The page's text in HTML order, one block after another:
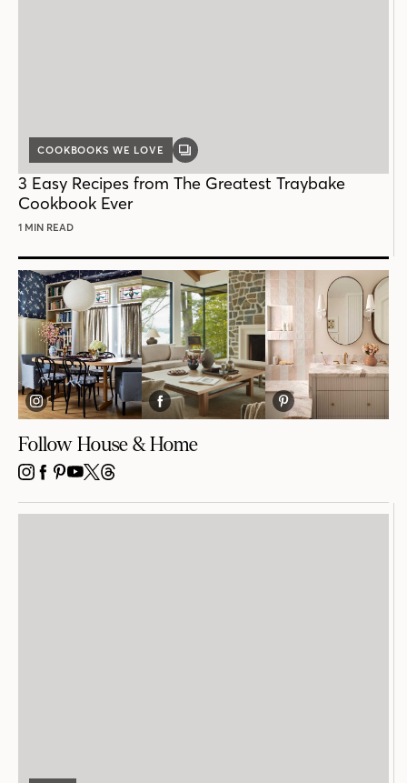
COOKBOOKS WE LOVE
GALLERY
3 Easy Recipes from The Greatest Traybake
Cookbook Ever
1 MIN READ
Follow House & Home
INSTAGRAM
FACEBOOK
PINTEREST
YOUTUBE
X THREADS